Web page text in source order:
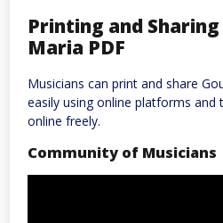
Printing and
Maria PDF
Musicians can print and share
easily using online platforms and
online freely.
Community of Musicians